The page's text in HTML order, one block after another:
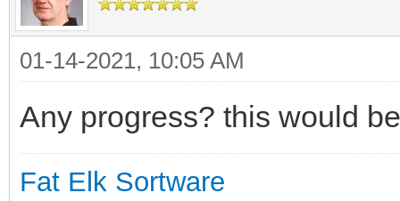
01-14-2021, 10:05 AM
Any progress? this would
Fat Elk Sortware